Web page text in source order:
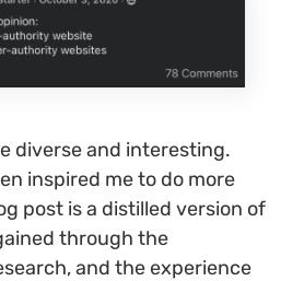
diverse and interesting.
inspired me to do more
post is a distilled version of
through the
and the experience